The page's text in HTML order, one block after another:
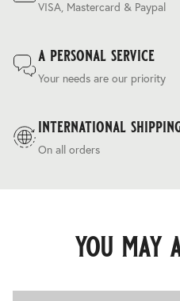
VISA, Mastercard & Paypal
a personal service
Your needs are our priority
international
On all orders
you may